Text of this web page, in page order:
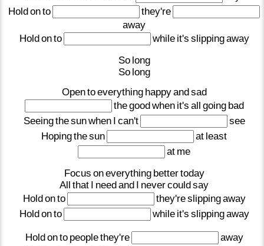
Holdonto
they're
away
Holdonto while it's slippingaway
So long
So long
Opentoeverything happyandsad
thegoodwhen it's all going bad
Seeingthesunwhen I can't
see
Hopingthesun at least
at me
Focus oneverything bettertoday
All that I needand I nevercouldsay
Holdonto they'reslippingaway
Holdonto while it's slippingaway
Holdonto peoplethey're
away